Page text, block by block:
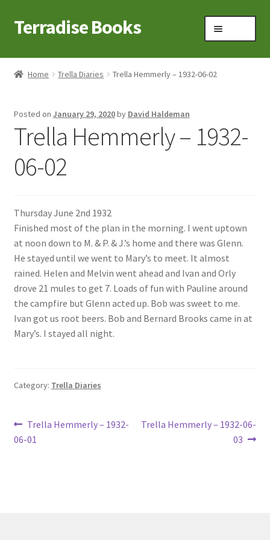
Skip
to
Skip
to
Terradise Books
Home
Books to Browse
Claridon in the early 1900s
Contact
My Account
Ray Romine Diaries
Ray Romine Poetry
Home Trella Diaries Trella Hemmerly – 1932-06-02
Posted on January 29, 2020by David Haldeman
Trella Hemmerly – 1932-
06-02
Thursday June 2nd 1932
Finished most of the plan in the morning. I went uptown
at noon down to M. & P. & J.’s home and there was Glenn.
He stayed until we went to Mary’s to meet. It almost
rained. Helen and Melvin went ahead and Ivan and Orly
drove 21 mules to get 7. Loads of fun with Pauline around
the campfire but Glenn acted up. Bob was sweet to me.
Ivan got us root beers. Bob and Bernard Brooks came in at
Mary’s. I stayed all night.
Category: Trella Diaries
Post
navigation
Previous
post:
Trella Hemmerly – 1932-
06-01
Next
Trella Hemmerly – 1932-06-
03